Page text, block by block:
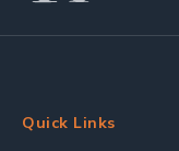
Quick Links